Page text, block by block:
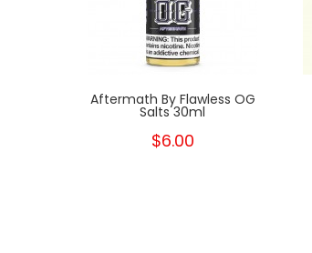
Aftermath By Flawless OG
Salts 30ml
$6.00